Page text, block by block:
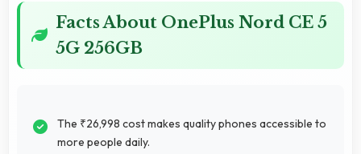
Facts About OnePlus Nord CE 5
5G 256GB
The ₹26,998 cost makes quality phones accessible to
more people daily.